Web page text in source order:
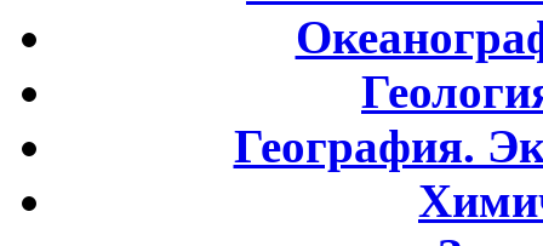
География.